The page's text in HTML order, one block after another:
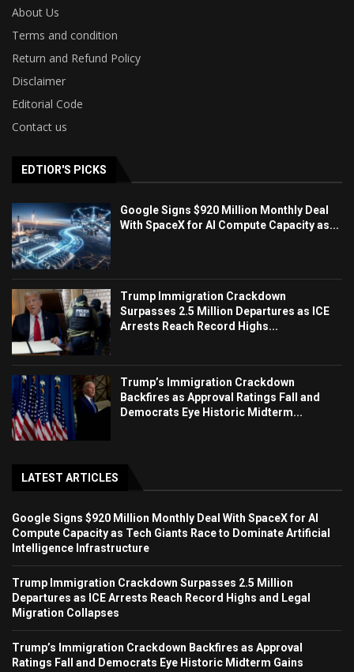
About Us
Terms and condition
Return and Refund Policy
Disclaimer
Editorial Code
Contact us
EDTIOR'S PICKS
Google Signs $920 Million Monthly Deal
With SpaceX for AI Compute Capacity as...
Trump Immigration Crackdown
Surpasses 2.5 Million Departures as ICE
Arrests Reach Record Highs...
Trump’s Immigration Crackdown
Backfires as Approval Ratings Fall and
Democrats Eye Historic Midterm...
LATEST ARTICLES
Google Signs $920 Million Monthly Deal With SpaceX for AI
Compute Capacity as Tech Giants Race to Dominate Artificial
Intelligence Infrastructure
Trump Immigration Crackdown Surpasses 2.5 Million
Departures as ICE Arrests Reach Record Highs and Legal
Migration Collapses
Trump’s Immigration Crackdown Backfires as Approval
Ratings Fall and Democrats Eye Historic Midterm Gains